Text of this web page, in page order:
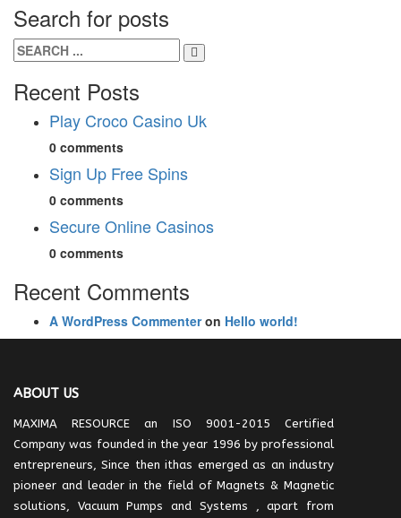
Search for posts
Recent Posts
Play Croco Casino Uk
0 comments
Sign Up Free Spins
0 comments
Secure Online Casinos
0 comments
Recent Comments
A WordPress Commenteron Hello world!
ABOUT US
MAXIMA RESOURCE an ISO 9001-2015 Certified
Company was founded in the year 1996 by professional
entrepreneurs, Since then ithas emerged as an industry
pioneer and leader in the field of Magnets & Magnetic
solutions, Vacuum Pumps and Systems , apart from